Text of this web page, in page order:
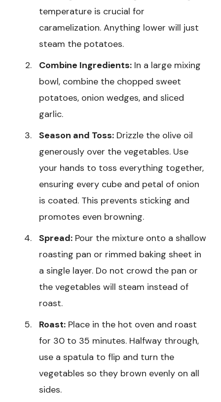
temperature is crucial for
caramelization. Anything lower will just
steam the potatoes.
Combine Ingredients: In a large mixing
bowl, combine the chopped sweet
potatoes, onion wedges, and sliced
garlic.
Season and Toss: Drizzle the olive oil
generously over the vegetables. Use
your hands to toss everything together,
ensuring every cube and petal of onion
is coated. This prevents sticking and
promotes even browning.
Spread: Pour the mixture onto a shallow
roasting pan or rimmed baking sheet in
a single layer. Do not crowd the pan or
the vegetables will steam instead of
roast.
Roast: Place in the hot oven and roast
for 30 to 35 minutes. Halfway through,
use a spatula to flip and turn the
vegetables so they brown evenly on all
sides.